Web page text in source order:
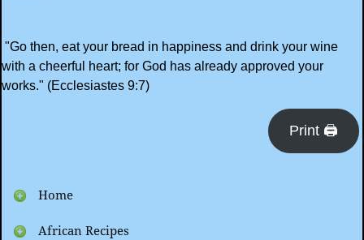
"Go then, eat your bread in happiness and drink your wine
with a cheerful heart; for God has already approved your
works." (Ecclesiastes 9:7)
Print 🖨
Home
African Recipes